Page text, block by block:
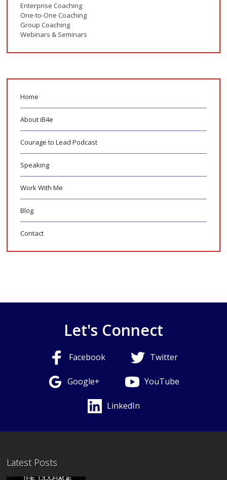
Enterprise Coaching
One-to-One Coaching
Group Coaching
Webinars & Seminars
Home
About iB4e
Courage to Lead Podcast
Speaking
Work With Me
Blog
Contact
Let's Connect
Facebook Twitter
Google+ YouTube
LinkedIn
Latest Posts